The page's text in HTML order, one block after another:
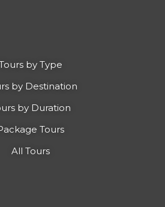
by Type
by Destination
by Duration
Tours
All Tours